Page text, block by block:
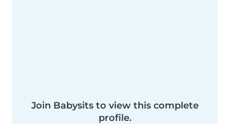
Join Babysits to view this complete
profile.